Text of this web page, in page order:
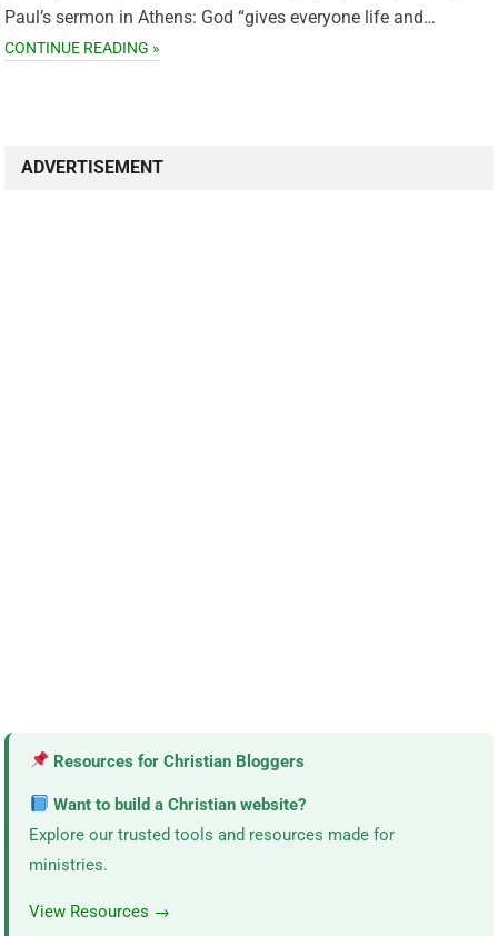
Paul’s sermon in Athens: God “gives everyone life and…
CONTINUE READING »
ADVERTISEMENT
Resources for Christian Bloggers
Want to build a Christian website?
Explore our trusted tools and resources made for
ministries.
View Resources →